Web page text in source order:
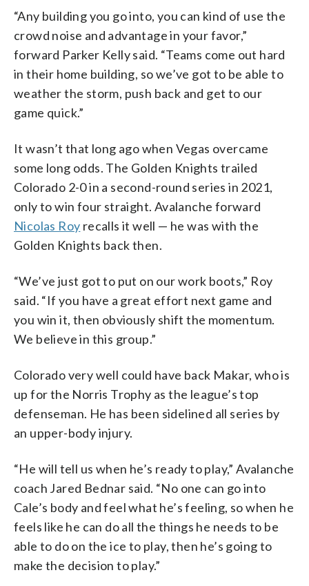
“Any building you go into, you can kind of use the
crowd noise and advantage in your favor,”
forward Parker Kelly said. “Teams come out hard
in their home building, so we’ve got to be able to
weather the storm, push back and get to our
game quick.”
It wasn’t that long ago when Vegas overcame
some long odds. The Golden Knights trailed
Colorado 2-0 in a second-round series in 2021,
only to win four straight. Avalanche forward
Nicolas Roy recalls it well — he was with the
Golden Knights back then.
“We’ve just got to put on our work boots,” Roy
said. “If you have a great effort next game and
you win it, then obviously shift the momentum.
We believe in this group.”
Colorado very well could have back Makar, who is
up for the Norris Trophy as the league’s top
defenseman. He has been sidelined all series by
an upper-body injury.
“He will tell us when he’s ready to play,” Avalanche
coach Jared Bednar said. “No one can go into
Cale’s body and feel what he’s feeling, so when he
feels like he can do all the things he needs to be
able to do on the ice to play, then he’s going to
make the decision to play.”